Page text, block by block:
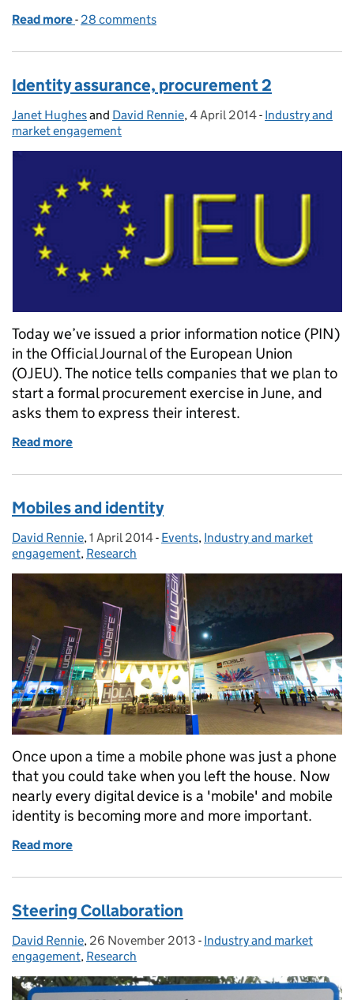
Read more of Working with the private sector to verify identity
- 28 comments
Identity assurance, procurement 2
Posted by:
Janet Hughesand David Rennie, Posted on:
4 April 2014- Categories:
Industry and
market engagement
Today we’ve issued a prior information notice (PIN)
in the Official Journal of the European Union
(OJEU). The notice tells companies that we plan to
start a formal procurement exercise in June, and
asks them to express their interest.
Read more
Mobiles and identity
Posted by:
David Rennie, Posted on:
1 April 2014- Categories:
Events, Industry and market
engagement, Research
Once upon a time a mobile phone was just a phone
that you could take when you left the house. Now
nearly every digital device is a 'mobile' and mobile
identity is becoming more and more important.
Read more
Steering Collaboration
Posted by:
David Rennie, Posted on:
26 November 2013 - Categories:
Industry and market
engagement, Research